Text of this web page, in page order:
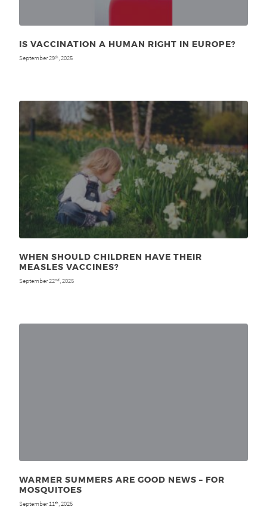
IS VACCINATION A HUMAN RIGHT IN EUROPE?
September 29th , 2025
WHEN SHOULD CHILDREN HAVE THEIR
MEASLES VACCINES?
September 22nd, 2025
WARMER SUMMERS ARE GOOD NEWS – FOR
MOSQUITOES
September 11th, 2025